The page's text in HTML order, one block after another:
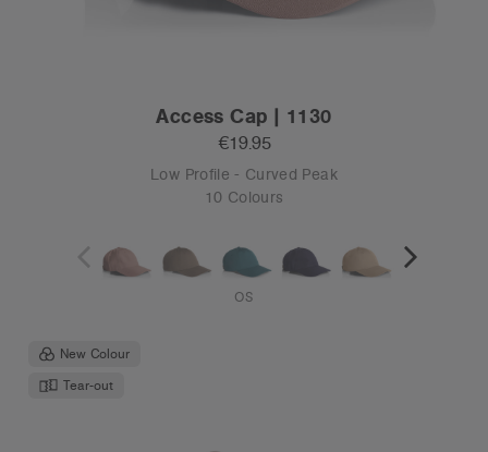
Access Cap | 1130
€19.95
Low Profile - Curved Peak
10 Colours
OS
New Colour
Tear-out